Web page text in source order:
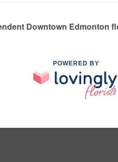
Downtown Edmonton
POWERED BY